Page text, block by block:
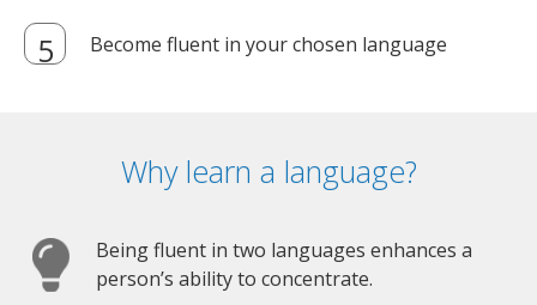
Become fluent in your chosen language
Why learn a language?
Being fluent in two languages enhances a
person’s ability to concentrate.